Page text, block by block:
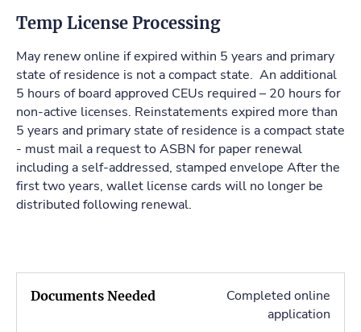
Temp License Processing
May renew online if expired within 5 years and primary
state of residence is not a compact state. An additional
5 hours of board approved CEUs required – 20 hours for
non-active licenses. Reinstatements expired more than
5 years and primary state of residence is a compact state
- must mail a request to ASBN for paper renewal
including a self-addressed, stamped envelope After the
first two years, wallet license cards will no longer be
distributed following renewal.
Completed online
application